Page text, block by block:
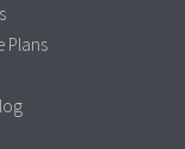
Plans